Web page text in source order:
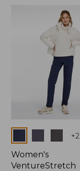
+2
Women's
VentureStretch